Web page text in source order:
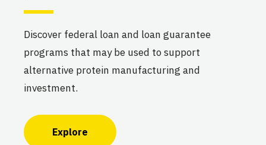
Discover federal loan and loan guarantee
programs that may be used to support
alternative protein manufacturing and
investment.
Explore